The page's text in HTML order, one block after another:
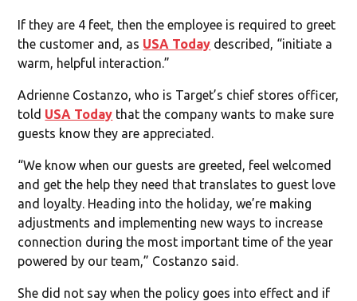
If they are 4 feet, then the employee is required to greet
the customer and, as USA Today described, “initiate a
warm, helpful interaction.”
Adrienne Costanzo, who is Target’s chief stores officer,
told USA Today that the company wants to make sure
guests know they are appreciated.
“We know when our guests are greeted, feel welcomed
and get the help they need that translates to guest love
and loyalty. Heading into the holiday, we’re making
adjustments and implementing new ways to increase
connection during the most important time of the year
powered by our team,” Costanzo said.
She did not say when the policy goes into effect and if